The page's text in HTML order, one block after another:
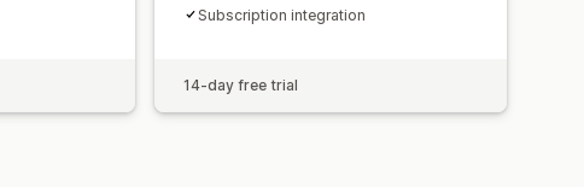
Subscription integration
14-day free trial